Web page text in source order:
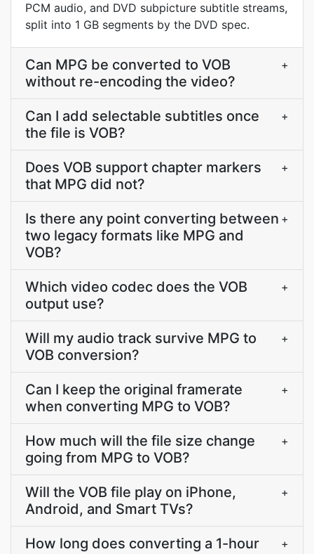
PCM audio, and DVD subpicture subtitle streams,
split into 1 GB segments by the DVD spec.
Can MPG be converted to VOB
without re-encoding the video?
+
Can I add selectable subtitles once
the file is VOB?
+
Does VOB support chapter markers
that MPG did not?
+
Is there any point converting between
two legacy formats like MPG and
VOB?
+
Which video codec does the VOB
output use?
+
Will my audio track survive MPG to
VOB conversion?
+
Can I keep the original framerate
when converting MPG to VOB?
+
How much will the file size change
going from MPG to VOB?
+
Will the VOB file play on iPhone,
Android, and Smart TVs?
+
How long does converting a 1-hour
+